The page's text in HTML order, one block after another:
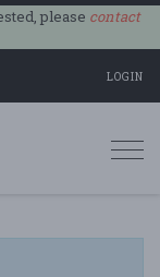
please contact
LOGIN